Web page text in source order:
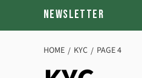
Newsletter
HOME KYC PAGE 4